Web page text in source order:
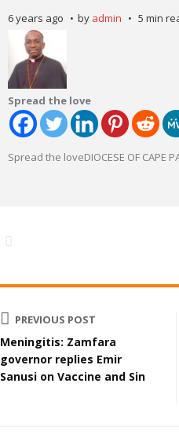
6 years ago by admin 5 min
Spread the love
Spread the loveDIOCESE OF CAPE
PREVIOUS POST
Meningitis: Zamfara
governor replies Emir
Sanusi on Vaccine and Sin